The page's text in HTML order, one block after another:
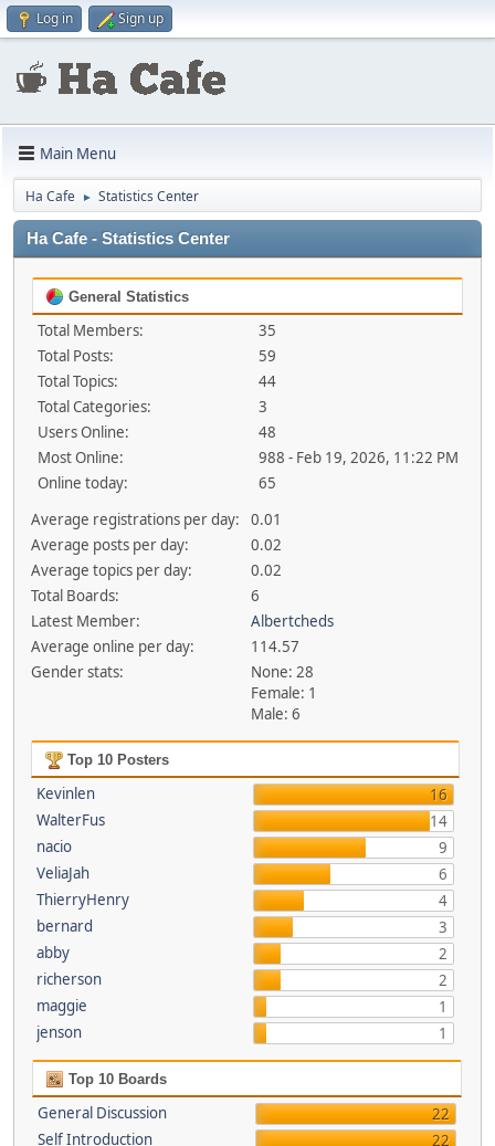
Log in Sign up
Main Menu
Ha Cafe ► Statistics Center
Ha Cafe - Statistics Center
General Statistics
Total Members:
35
Total Posts:
59
Total Topics:
44
Total Categories:
3
Users Online:
48
Most Online:
988 - Feb 19, 2026, 11:22 PM
Online today:
65
Average registrations per day:
0.01
Average posts per day:
0.02
Average topics per day:
0.02
Total Boards:
6
Latest Member:
Albertcheds
Average online per day:
114.57
Gender stats:
None: 28
Female: 1
Male: 6
Top 10 Posters
Kevinlen
16
WalterFus
14
nacio
9
VeliaJah
6
ThierryHenry
4
bernard
3
abby
2
richerson
2
maggie
1
jenson
1
Top 10 Boards
General Discussion
22
Self Introduction
22